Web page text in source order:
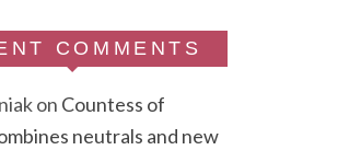
COMMENTS
on Countess of
neutrals and new